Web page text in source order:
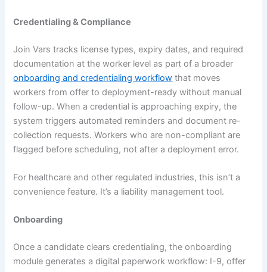
Credentialing & Compliance
Join Vars tracks license types, expiry dates, and required
documentation at the worker level as part of a broader
onboarding and credentialing workflow that moves
workers from offer to deployment-ready without manual
follow-up. When a credential is approaching expiry, the
system triggers automated reminders and document re-
collection requests. Workers who are non-compliant are
flagged before scheduling, not after a deployment error.
For healthcare and other regulated industries, this isn’t a
convenience feature. It’s a liability management tool.
Onboarding
Once a candidate clears credentialing, the onboarding
module generates a digital paperwork workflow: I-9, offer